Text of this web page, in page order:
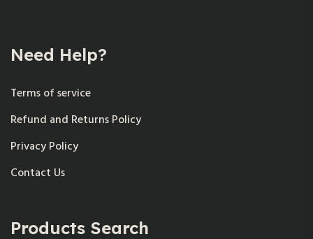
Need Help?
Terms of service
Refund and Returns Policy
Privacy Policy
Contact Us
Products Search